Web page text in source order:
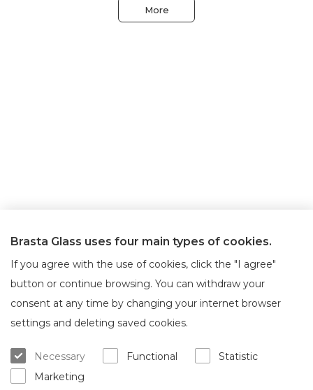
More
About Brasta Glass
Career
Contacts
Customer service
Warranty and servicing
Brasta Glass uses four main types of cookies.
If you agree with the use of cookies, click the "I agree"
button or continue browsing. You can withdraw your
consent at any time by changing your internet browser
settings and deleting saved cookies.
Necessary Functional
Statistic
Marketing